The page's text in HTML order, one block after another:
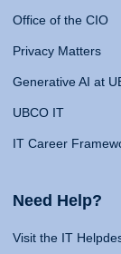
Office of the CIO
Privacy Matters
Generative AI at
UBCO IT
IT Career
Need Help?
Visit the IT